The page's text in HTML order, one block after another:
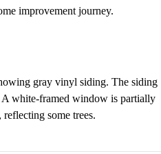
improvement journey.